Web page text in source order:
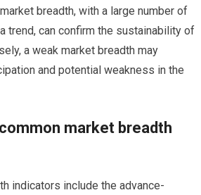
breadth, with a large number of
trend, can confirm the sustainability of
a weak market breadth may
and potential weakness in the
market breadth
indicators include the advance-